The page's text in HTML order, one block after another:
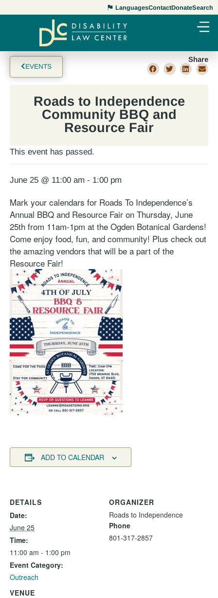
LanguagesContactDonateSearch
EVENTS
Share
Roads to Independence
Community BBQ and
Resource Fair
This event has passed.
June 25 @ 11:00 am - 1:00 pm
Mark your calendars for Roads To Independence’s
Annual BBQ and Resource Fair on Thursday, June
25th from 11am-1pm at the Ogden Botanical Gardens!
Come enjoy food, fun, and community! Plus check out
the amazing vendors that will be a part of the
Resource Fair!
ADD TO CALENDAR
DETAILS
Date:
June 25
Time:
11:00 am - 1:00 pm
Event Category:
Outreach
VENUE
ORGANIZER
Roads to Independence
Phone
801-317-2857